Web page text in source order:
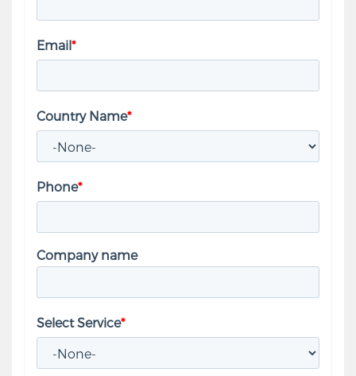
Email*
Country Name*
Phone*
Company name
Select Service*